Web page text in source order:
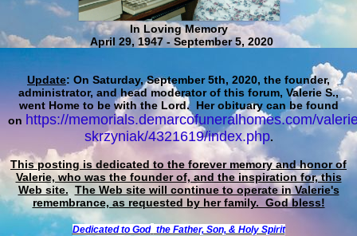
In Loving Memory
April 29, 1947 - September 5, 2020
Update: On Saturday, September 5th, 2020, the founder,
administrator, and head moderator of this forum, Valerie S.,
went Home to be with the Lord. Her obituary can be found
on https://memorials.demarcofuneralhomes.com/
skrzyniak/4321619/index.php.
This posting is dedicated to the forever memory and honor of
Valerie, who was the founder of, and the inspiration for, this
Web site. The Web site will continue to operate in Valerie's
remembrance, as requested by her family. God bless!
Dedicated to God the Father, Son, & Holy Spirit